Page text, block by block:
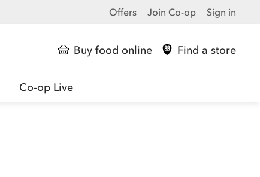
Offers Join Co-op Sign in
Buy food online Find a store
Co-op Live